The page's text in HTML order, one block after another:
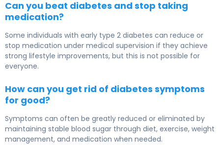
Can you beat diabetes and stop taking
medication?
Some individuals with early type 2 diabetes can reduce or
stop medication under medical supervision if they achieve
strong lifestyle improvements, but this is not possible for
everyone.
How can you get rid of diabetes symptoms
for good?
Symptoms can often be greatly reduced or eliminated by
maintaining stable blood sugar through diet, exercise, weight
management, and medication when needed.